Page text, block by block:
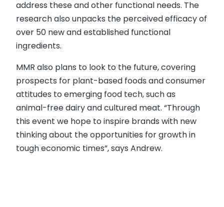
address these and other functional needs. The
research also unpacks the perceived efficacy of
over 50 new and established functional
ingredients.
MMR also plans to look to the future, covering
prospects for plant-based foods and consumer
attitudes to emerging food tech, such as
animal-free dairy and cultured meat. “Through
this event we hope to inspire brands with new
thinking about the opportunities for growth in
tough economic times”, says Andrew.